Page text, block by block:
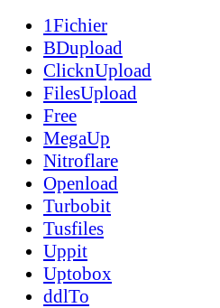
1Fichier
BDupload
ClicknUpload
FilesUpload
Free
MegaUp
Nitroflare
Openload
Turbobit
Tusfiles
Uppit
Uptobox
ddlTo